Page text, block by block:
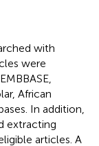
with
were
African
In addition,
extracting
articles. A